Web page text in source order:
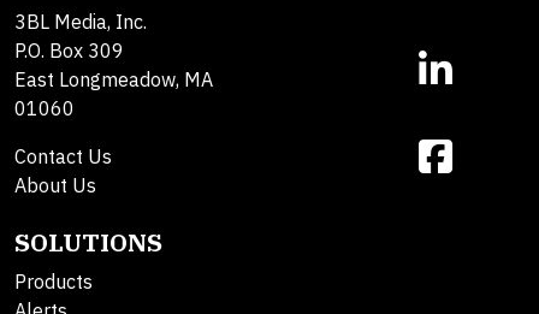
3BL Media, Inc.
P.O. Box 309
East Longmeadow, MA
01060
Contact Us
About Us
SOLUTIONS
Products